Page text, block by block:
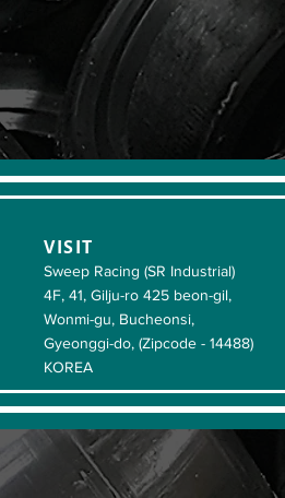
VISIT
Sweep Racing (SR Industrial)
4F, 41, Gilju-ro 425 beon-gil,
Wonmi-gu, Bucheonsi,
Gyeonggi-do, (Zipcode - 14488)
KOREA